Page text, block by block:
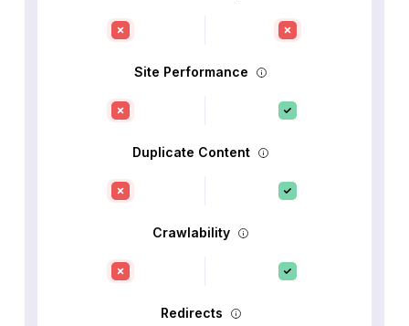
Site Performance
Duplicate Content
Crawlability
Redirects